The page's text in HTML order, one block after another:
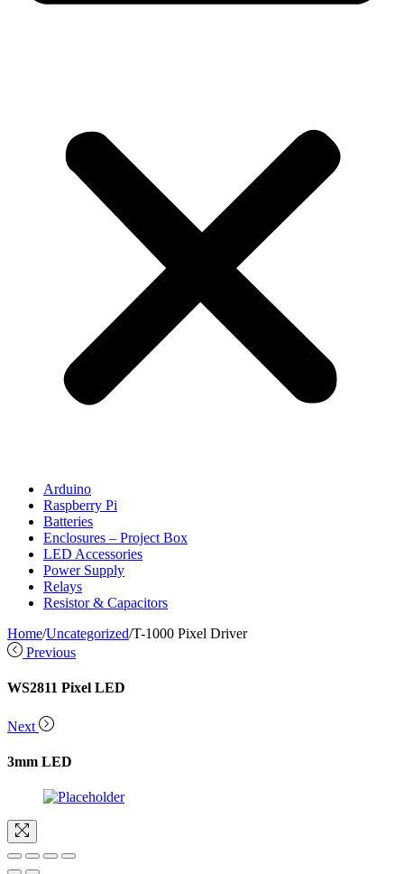
Arduino
Raspberry Pi
Batteries
Enclosures – Project Box
LED Accessories
Power Supply
Relays
Resistor & Capacitors
Home/Uncategorized/T-1000 Pixel Driver
Previous
WS2811 Pixel LED
Next
3mm LED